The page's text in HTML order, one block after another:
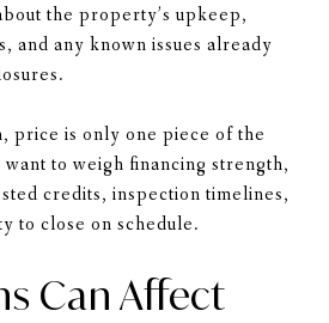
the property’s upkeep,
and any known issues already
price is only one piece of the
to weigh financing strength,
credits, inspection timelines,
to close on schedule.
Can Affect